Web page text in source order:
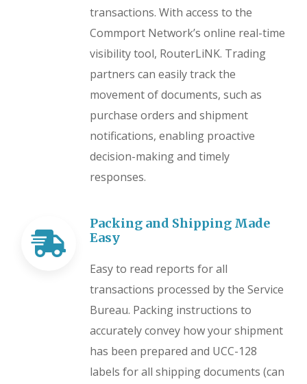
transactions. With access to the
Commport Network’s online real-time
visibility tool, RouterLiNK. Trading
partners can easily track the
movement of documents, such as
purchase orders and shipment
notifications, enabling proactive
decision-making and timely
responses.
Packing and Shipping Made
Easy
Easy to read reports for all
transactions processed by the Service
Bureau. Packing instructions to
accurately convey how your shipment
has been prepared and UCC-128
labels for all shipping documents (can